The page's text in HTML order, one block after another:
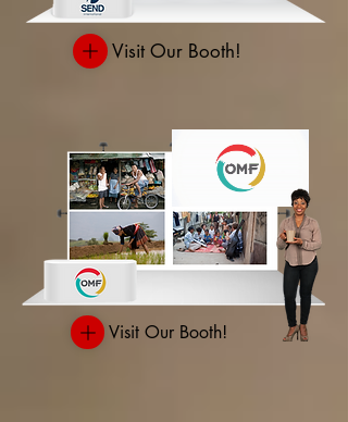
Visit Our Booth!
Visit Our Booth!